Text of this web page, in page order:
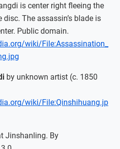
is center right fleeing the
The assassin’s blade is
Public domain.
wiki/File:Assassination_
by unknown artist (c. 1850
wiki/File:Qinshihuang.jp
Jinshanling. By